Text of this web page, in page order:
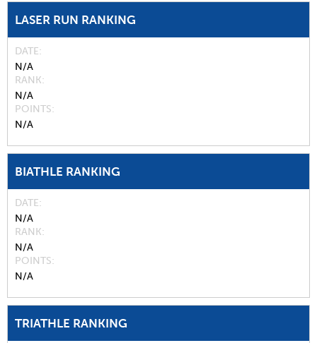
LASER RUN RANKING
DATE
N/A
RANK
N/A
POINTS
N/A
BIATHLE RANKING
DATE
N/A
RANK
N/A
POINTS
N/A
TRIATHLE RANKING